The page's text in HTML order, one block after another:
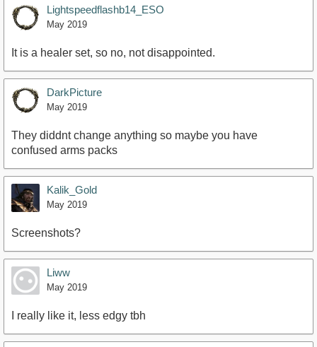
Lightspeedflashb14_ESO
May 2019
It is a healer set, so no, not disappointed.
DarkPicture
May 2019
They diddnt change anything so maybe you have
confused arms packs
Kalik_Gold
May 2019
Screenshots?
Liww
May 2019
I really like it, less edgy tbh